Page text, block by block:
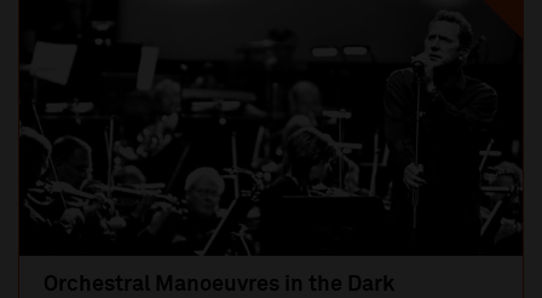
Orchestral Manoeuvres in the Dark